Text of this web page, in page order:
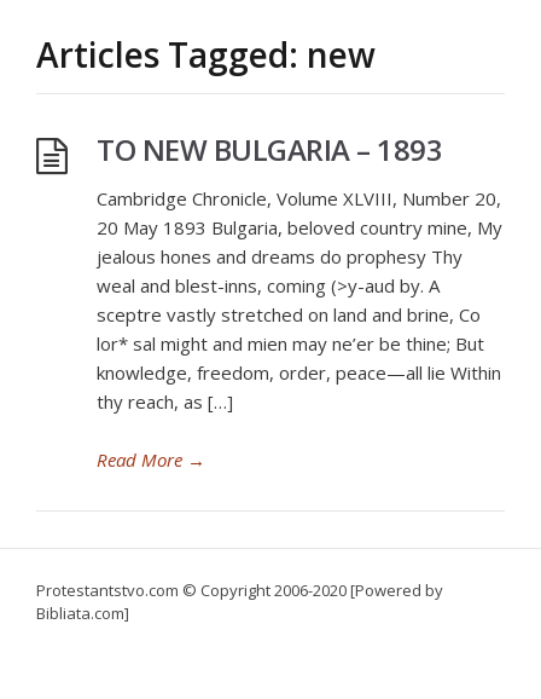
Articles Tagged: new
TO NEW BULGARIA – 1893
Cambridge Chronicle, Volume XLVIII, Number 20,
20 May 1893 Bulgaria, beloved country mine, My
jealous hones and dreams do prophesy Thy
weal and blest-inns, coming (>y-aud by. A
sceptre vastly stretched on land and brine, Co
lor* sal might and mien may ne’er be thine; But
knowledge, freedom, order, peace—all lie Within
thy reach, as […]
Read More →
Protestantstvo.com © Copyright 2006-2020 [Powered by
Bibliata.com]